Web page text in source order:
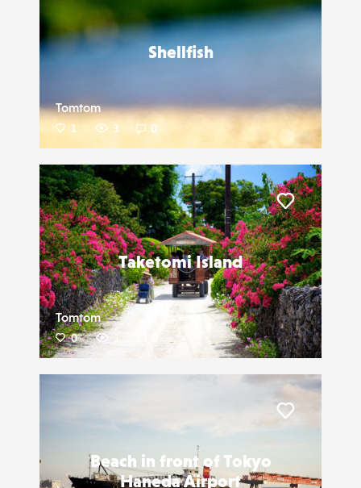
Shellfish
Tomtom
1 3 0
Taketomi Island
Tomtom
0 1
Liker
Beach in front of Tokyo
Haneda Airport